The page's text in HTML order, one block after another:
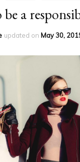
be a
updated on May 30,